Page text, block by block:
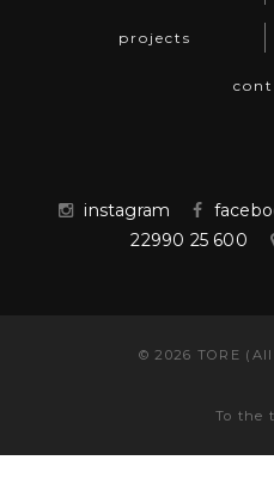
projects
instagram
22990 25 600
©2026 TORE
To the